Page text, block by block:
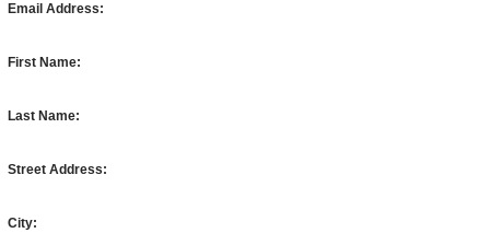
Email Address:
First Name:
Last Name:
Street Address:
City: